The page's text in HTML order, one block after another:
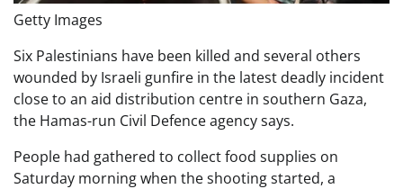
Getty Images
Six Palestinians have been killed and several others
wounded by Israeli gunfire in the latest deadly incident
close to an aid distribution centre in southern Gaza,
the Hamas-run Civil Defence agency says.
People had gathered to collect food supplies on
Saturday morning when the shooting started, a